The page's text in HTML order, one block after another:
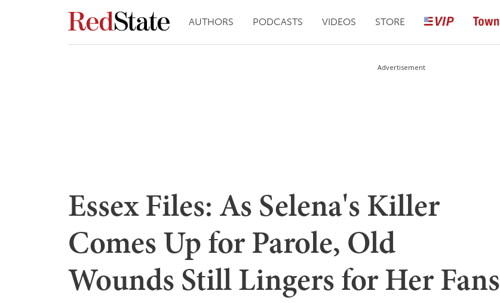
AUTHORS PODCASTS VIDEOS STORE
Advertisement
Essex Files: As Selena's Killer
Comes Up for Parole, Old
Wounds Still Lingers for Her Fans